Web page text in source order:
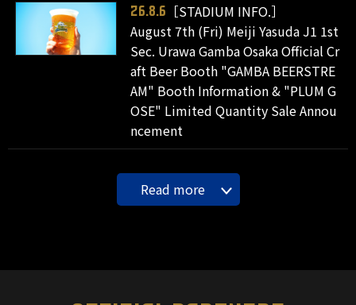
26.8.6
［STADIUM INFO.］
August 7th (Fri) Meiji Yasuda J1 1st
Sec. Urawa Gamba Osaka Official Cr
aft Beer Booth "GAMBA BEERSTRE
AM" Booth Information & "PLUM G
OSE" Limited Quantity Sale Annou
ncement
Read more